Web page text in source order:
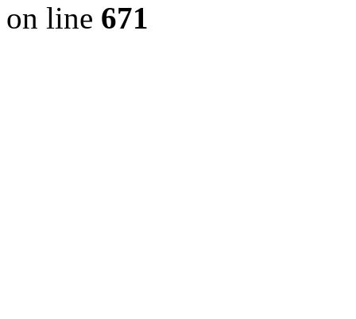
on line 671